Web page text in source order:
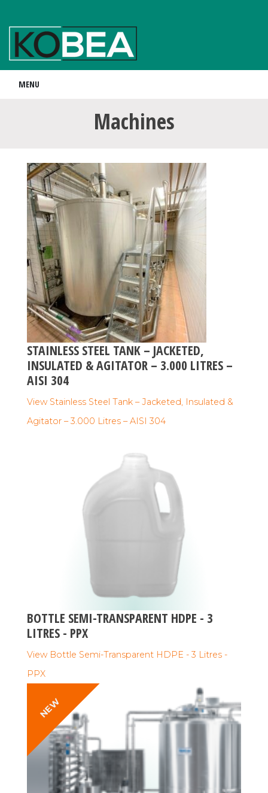
MENU
Machines
STAINLESS STEEL TANK – JACKETED,
INSULATED & AGITATOR – 3.000 LITRES –
AISI 304
View Stainless Steel Tank – Jacketed, Insulated &
Agitator – 3.000 Litres – AISI 304
BOTTLE SEMI-TRANSPARENT HDPE - 3
LITRES - PPX
View Bottle Semi-Transparent HDPE - 3 Litres -
PPX
NEW